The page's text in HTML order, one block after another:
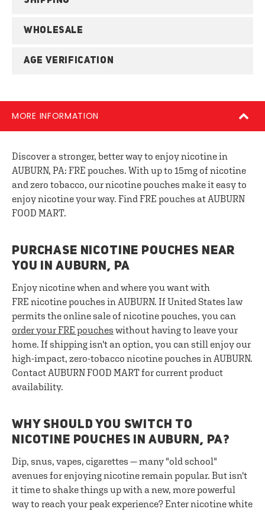
WHOLESALE
AGE VERIFICATION
MORE INFORMATION
Discover a stronger, better way to enjoy nicotine in
AUBURN, PA: FRE pouches. With up to 15mg of nicotine
and zero tobacco, our nicotine pouches make it easy to
enjoy nicotine your way. Find FRE pouches at AUBURN
FOOD MART.
PURCHASE NICOTINE POUCHES NEAR
YOU IN AUBURN, PA
Enjoy nicotine when and where you want with
FRE nicotine pouches in AUBURN. If United States law
permits the online sale of nicotine pouches, you can
order your FRE pouches without having to leave your
home. If shipping isn't an option, you can still enjoy our
high-impact, zero-tobacco nicotine pouches in AUBURN.
Contact AUBURN FOOD MART for current product
availability.
WHY SHOULD YOU SWITCH TO
NICOTINE POUCHES IN AUBURN, PA?
Dip, snus, vapes, cigarettes — many "old school"
avenues for enjoying nicotine remain popular. But isn't
it time to shake things up with a new, more powerful
way to reach your peak experience? Enter nicotine white